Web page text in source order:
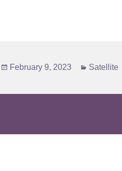
Posted
February 9, 2023 Satellite